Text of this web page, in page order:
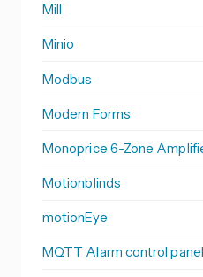
Mill
Minio
Modbus
Modern Forms
Monoprice 6-Zone
Motionblinds
motionEye
MQTT Alarm control panel